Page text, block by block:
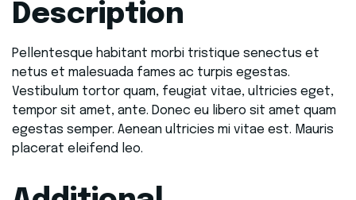
Description
Pellentesque habitant morbi tristique senectus et
netus et malesuada fames ac turpis egestas.
Vestibulum tortor quam, feugiat vitae, ultricies eget,
tempor sit amet, ante. Donec eu libero sit amet quam
egestas semper. Aenean ultricies mi vitae est. Mauris
placerat eleifend leo.